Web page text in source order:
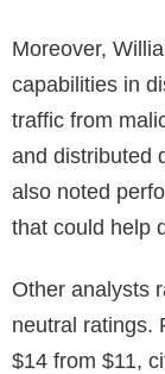
Moreover,
capabilities in
traffic from
and distributed
also noted
that could help
Other analysts
neutral ratings.
$14 from $11,